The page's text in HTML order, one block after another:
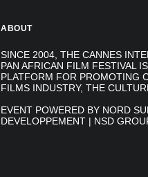
ABOUT
SINCE 2004, THE CANNES
PAN AFRICAN FILM FESTIVAL
PLATFORM FOR PROMOTING
FILMS INDUSTRY, THE
EVENT POWERED BY NORD
DEVELOPPEMENT | NSD